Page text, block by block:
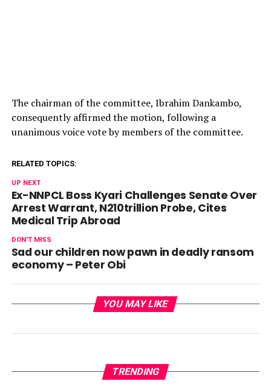
The chairman of the committee, Ibrahim Dankambo,
consequently affirmed the motion, following a
unanimous voice vote by members of the committee.
RELATED TOPICS:
UP NEXT
Ex-NNPCL Boss Kyari Challenges Senate Over
Arrest Warrant, N210trillion Probe, Cites
Medical Trip Abroad
DON'T MISS
Sad our children now pawn in deadly ransom
economy – Peter Obi
YOU MAY LIKE
TRENDING